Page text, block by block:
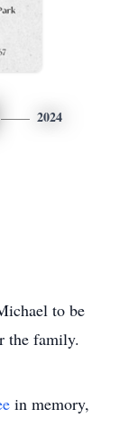
2024
to be
the family.
in memory,